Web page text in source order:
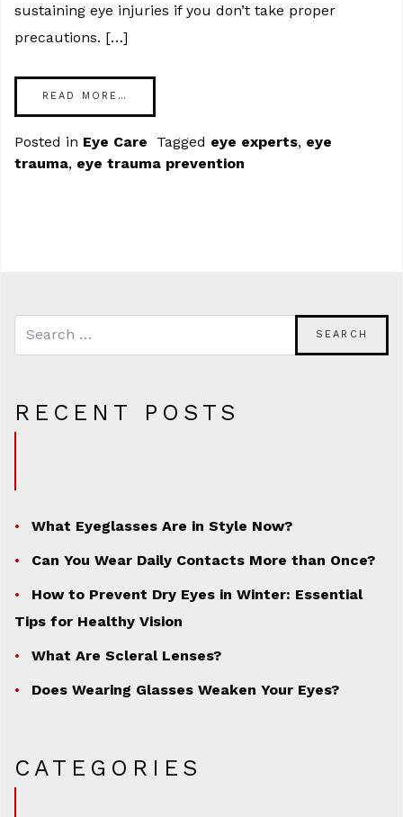
sustaining eye injuries if you don’t take proper
precautions. […]
READ MORE…
Posted in Eye Care Tagged eye experts, eye
trauma, eye trauma prevention
RECENT POSTS
What Eyeglasses Are in Style Now?
Can You Wear Daily Contacts More than Once?
How to Prevent Dry Eyes in Winter: Essential
Tips for Healthy Vision
What Are Scleral Lenses?
Does Wearing Glasses Weaken Your Eyes?
CATEGORIES